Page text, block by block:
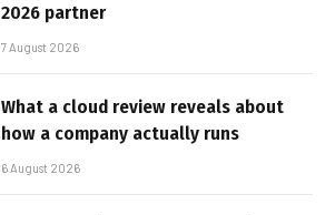
2026 partner
7 August 2026
What a cloud review reveals about
how a company actually runs
6 August 2026